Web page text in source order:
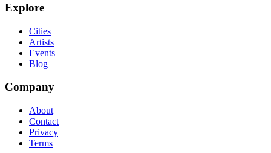
Explore
Cities
Artists
Events
Blog
Company
About
Contact
Privacy
Terms